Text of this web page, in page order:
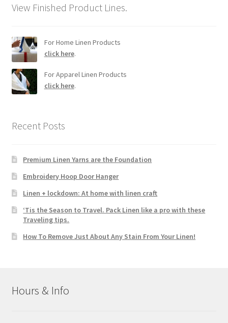
View Finished Product Lines.
For Home Linen Products
click here.
For Apparel Linen Products
click here.
Recent Posts
Premium Linen Yarns are the Foundation
Embroidery Hoop Door Hanger
Linen + lockdown: At home with linen craft
‘Tis the Season to Travel. Pack Linen like a pro with these
Traveling tips.
How To Remove Just About Any Stain From Your Linen!
Hours & Info